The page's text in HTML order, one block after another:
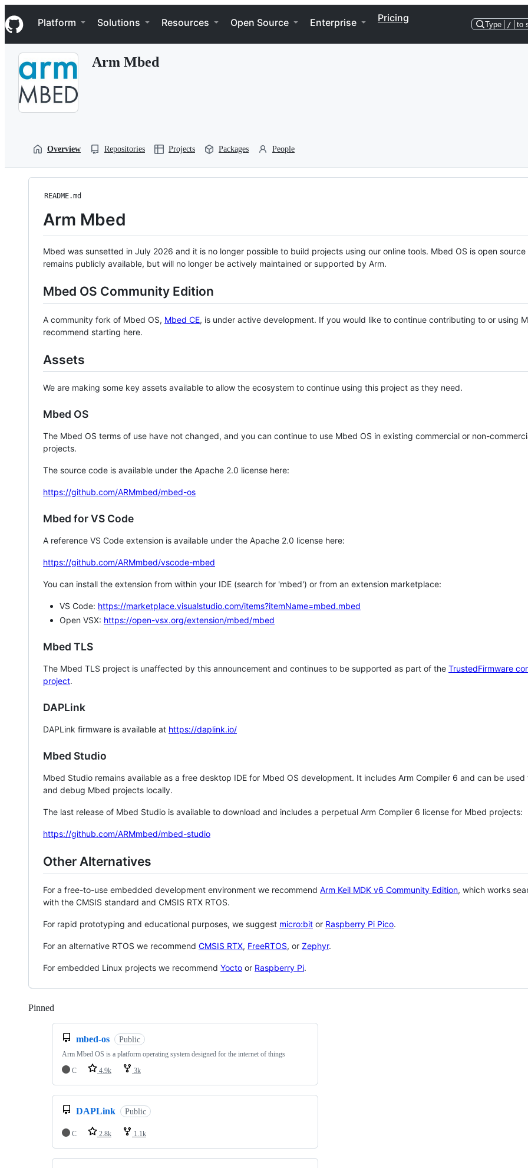
k
i
p
Navigation Menu
Platform Solutions Resources Open Source Enterprise Pricing
Type / to
Arm Mbed
Overview Repositories Projects Packages People
README.md
Arm Mbed
Mbed was sunsetted in July 2026 and it is no longer possible to build projects using our online tools. Mbed OS is open source
remains publicly available, but will no longer be actively maintained or supported by Arm.
Mbed OS Community Edition
A community fork of Mbed OS, Mbed CE, is under active development. If you would like to continue contributing to or using
recommend starting here.
Assets
We are making some key assets available to allow the ecosystem to continue using this project as they need.
Mbed OS
The Mbed OS terms of use have not changed, and you can continue to use Mbed OS in existing commercial or non-
projects.
The source code is available under the Apache 2.0 license here:
https://github.com/ARMmbed/mbed-os
Mbed for VS Code
A reference VS Code extension is available under the Apache 2.0 license here:
https://github.com/ARMmbed/vscode-mbed
You can install the extension from within your IDE (search for 'mbed') or from an extension marketplace:
VS Code: https://marketplace.visualstudio.com/items?itemName=mbed.mbed
Open VSX: https://open-vsx.org/extension/mbed/mbed
Mbed TLS
The Mbed TLS project is unaffected by this announcement and continues to be supported as part of the TrustedFirmware
project.
DAPLink
DAPLink firmware is available at https://daplink.io/
Mbed Studio
Mbed Studio remains available as a free desktop IDE for Mbed OS development. It includes Arm Compiler 6 and can be
and debug Mbed projects locally.
The last release of Mbed Studio is available to download and includes a perpetual Arm Compiler 6 license for Mbed projects:
https://github.com/ARMmbed/mbed-studio
Other Alternatives
For a free-to-use embedded development environment we recommend Arm Keil MDK v6 Community Edition, which works
with the CMSIS standard and CMSIS RTX RTOS.
For rapid prototyping and educational purposes, we suggest micro:bit or Raspberry Pi Pico.
For an alternative RTOS we recommend CMSIS RTX, FreeRTOS, or Zephyr.
For embedded Linux projects we recommend Yocto or Raspberry Pi.
Pinned
mbed-os Public
Arm Mbed OS is a platform operating system designed for the internet of things
C
4.9k 3k
DAPLink Public
C 2.8k 1.1k